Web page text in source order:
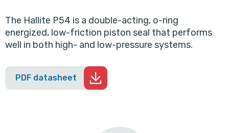
The Hallite P54 is a double-acting, o-ring
energized, low-friction piston seal that performs
well in both high- and low-pressure systems.
PDF datasheet